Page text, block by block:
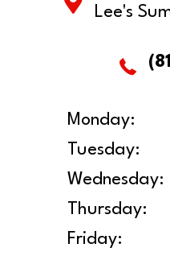
Lee's
Monday:
Tuesday:
Wednesday:
Thursday:
Friday: